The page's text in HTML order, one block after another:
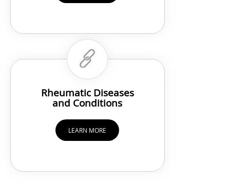
Rheumatic Diseases
and Conditions
LEARN MORE